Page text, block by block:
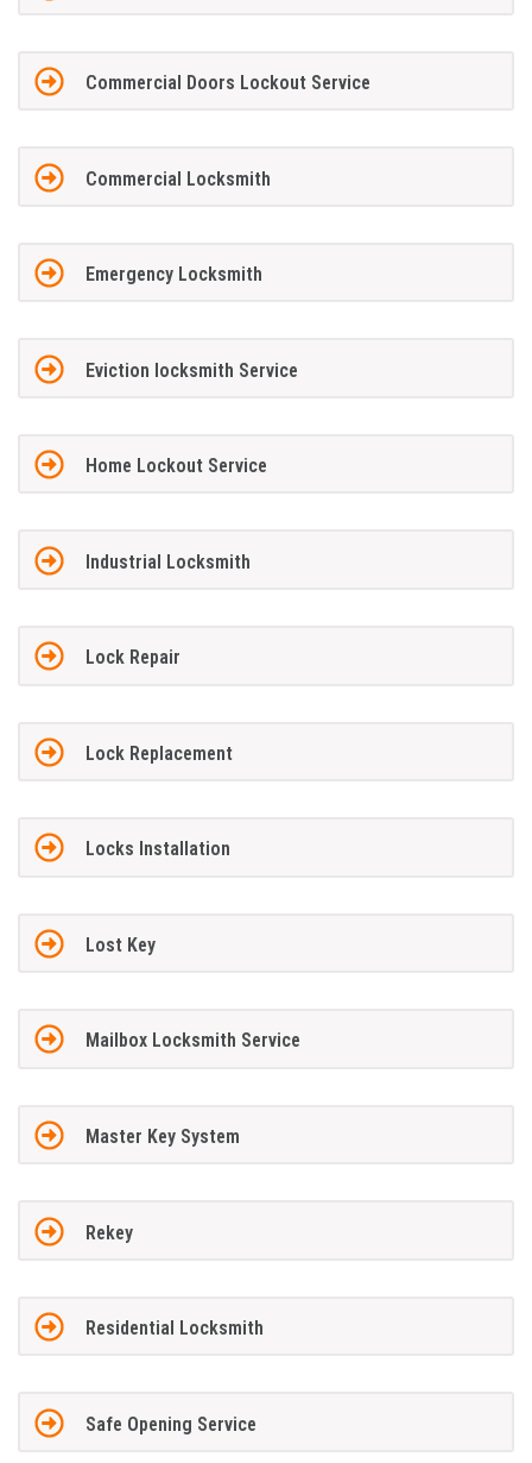
Commercial Doors Lockout Service
Commercial Locksmith
Emergency Locksmith
Eviction locksmith Service
Home Lockout Service
Industrial Locksmith
Lock Repair
Lock Replacement
Locks Installation
Lost Key
Mailbox Locksmith Service
Master Key System
Rekey
Residential Locksmith
Safe Opening Service